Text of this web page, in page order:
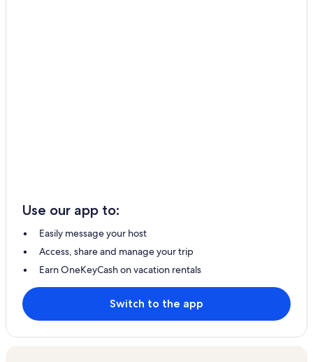
Use our app to:
Easily message your host
Access, share and manage your trip
Earn OneKeyCash on vacation rentals
Switch to the app